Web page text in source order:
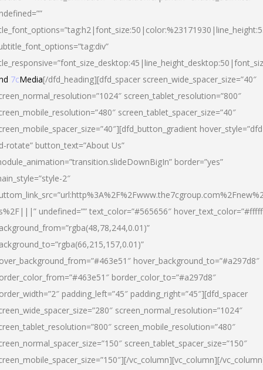
7cMedia[/dfd_heading][dfd_spacer screen_wide_spacer_size=”40″
screen_tablet_resolution=”800″
screen_tablet_spacer_size=”40″
rotate” button_text=”About Us”
border=”yes”
2″
undefined=”” text_color=”#565656″
hover_background_to=”#a297d8″
border_color_to=”#a297d8″
padding_left=”45″ padding_right=”45″][dfd_spacer
screen_normal_resolution=”1024″
screen_mobile_resolution=”480″
screen_tablet_spacer_size=”150″
vc_column][vc_column][/